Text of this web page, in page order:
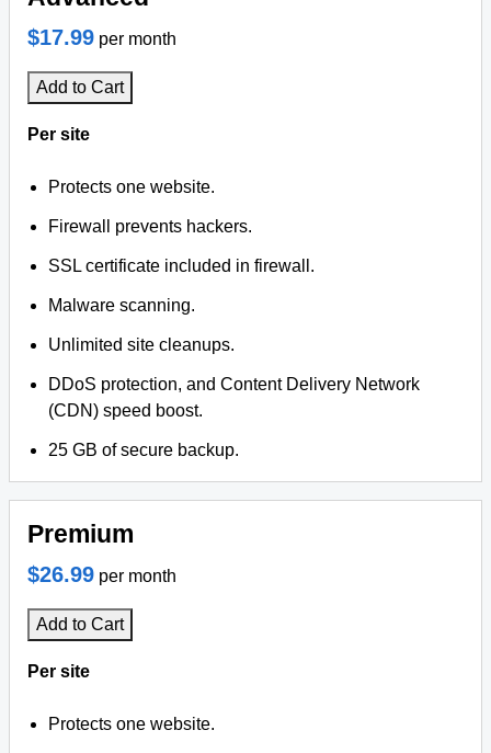
$17.99 per month
Add to Cart
Per site
Protects one website.
Firewall prevents hackers.
SSL certificate included in firewall.
Malware scanning.
Unlimited site cleanups.
DDoS protection, and Content Delivery Network
(CDN) speed boost.
25 GB of secure backup.
Premium
$26.99 per month
Add to Cart
Per site
Protects one website.